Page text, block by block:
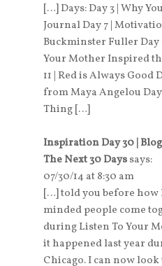
[…] Days: Day 3 | Why
Journal Day 7 |
Buckminster Fuller Day
Your Mother Inspired
11 | Red is Always
from Maya Angelou
Thing […]
Inspiration Day 30 |
The Next 30 Dayssays:
07/30/14 at 8:30 am
[…] told you before
minded people come
during Listen To Your
it happened last year
Chicago. I can now